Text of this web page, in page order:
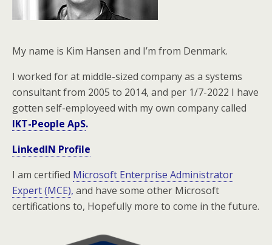
My name is Kim Hansen and I’m from Denmark.
I worked for at middle-sized company as a systems
consultant from 2005 to 2014, and per 1/7-2022 I have
gotten self-employeed with my own company called
IKT-People ApS.
LinkedIN Profile
I am certified Microsoft Enterprise Administrator
Expert (MCE), and have some other Microsoft
certifications to, Hopefully more to come in the future.